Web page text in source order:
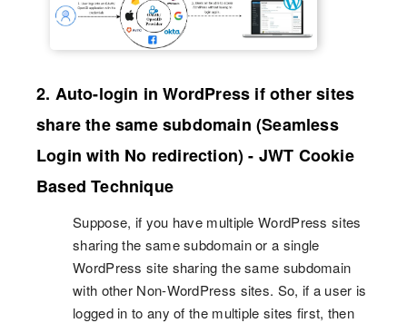
2. Auto-login in WordPress if other sites
share the same subdomain (Seamless
Login with No redirection) - JWT Cookie
Based Technique
Suppose, if you have multiple WordPress sites
sharing the same subdomain or a single
WordPress site sharing the same subdomain
with other Non-WordPress sites. So, if a user is
logged in to any of the multiple sites first, then